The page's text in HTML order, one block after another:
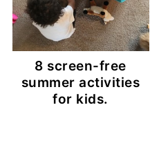
8 screen-free
summer activities
for kids.